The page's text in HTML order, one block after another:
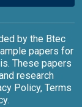
by the Btec
papers for
These papers
research
Policy, Terms